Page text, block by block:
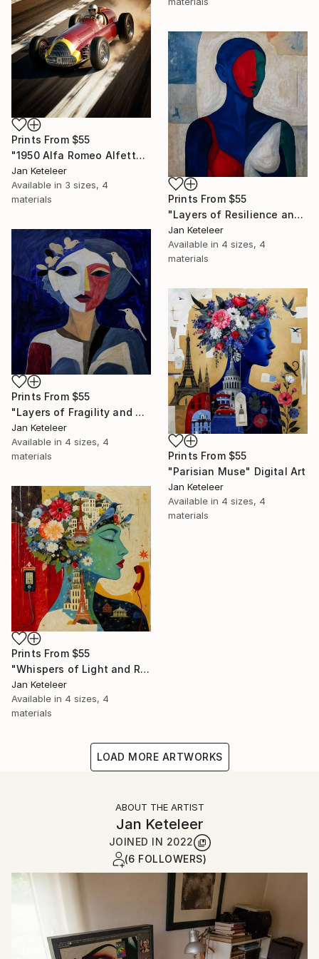
Prints From $55
"1950 Alfa Romeo Alfetta at Monza – Racing Art" Digital Art
Jan Keteleer
Available in 3 sizes, 4
materials
Prints From $55
"Layers of Resilience and Connection" Painting
Jan Keteleer
Available in 4 sizes, 4
materials
Prints From $55
"Layers of Fragility and Strength" Painting
Jan Keteleer
Available in 4 sizes, 4
materials
Prints From $55
"Parisian Muse" Digital Art
Jan Keteleer
Available in 4 sizes, 4
materials
Prints From $55
"Whispers of Light and Reflection in Paris" Digital Art
Jan Keteleer
Available in 4 sizes, 4
materials
LOAD MORE ARTWORKS
ABOUT THE ARTIST
Jan Keteleer
JOINED IN 2022
(6 FOLLOWERS)